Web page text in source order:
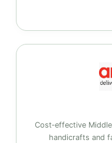
Cost‑effective
handicrafts and